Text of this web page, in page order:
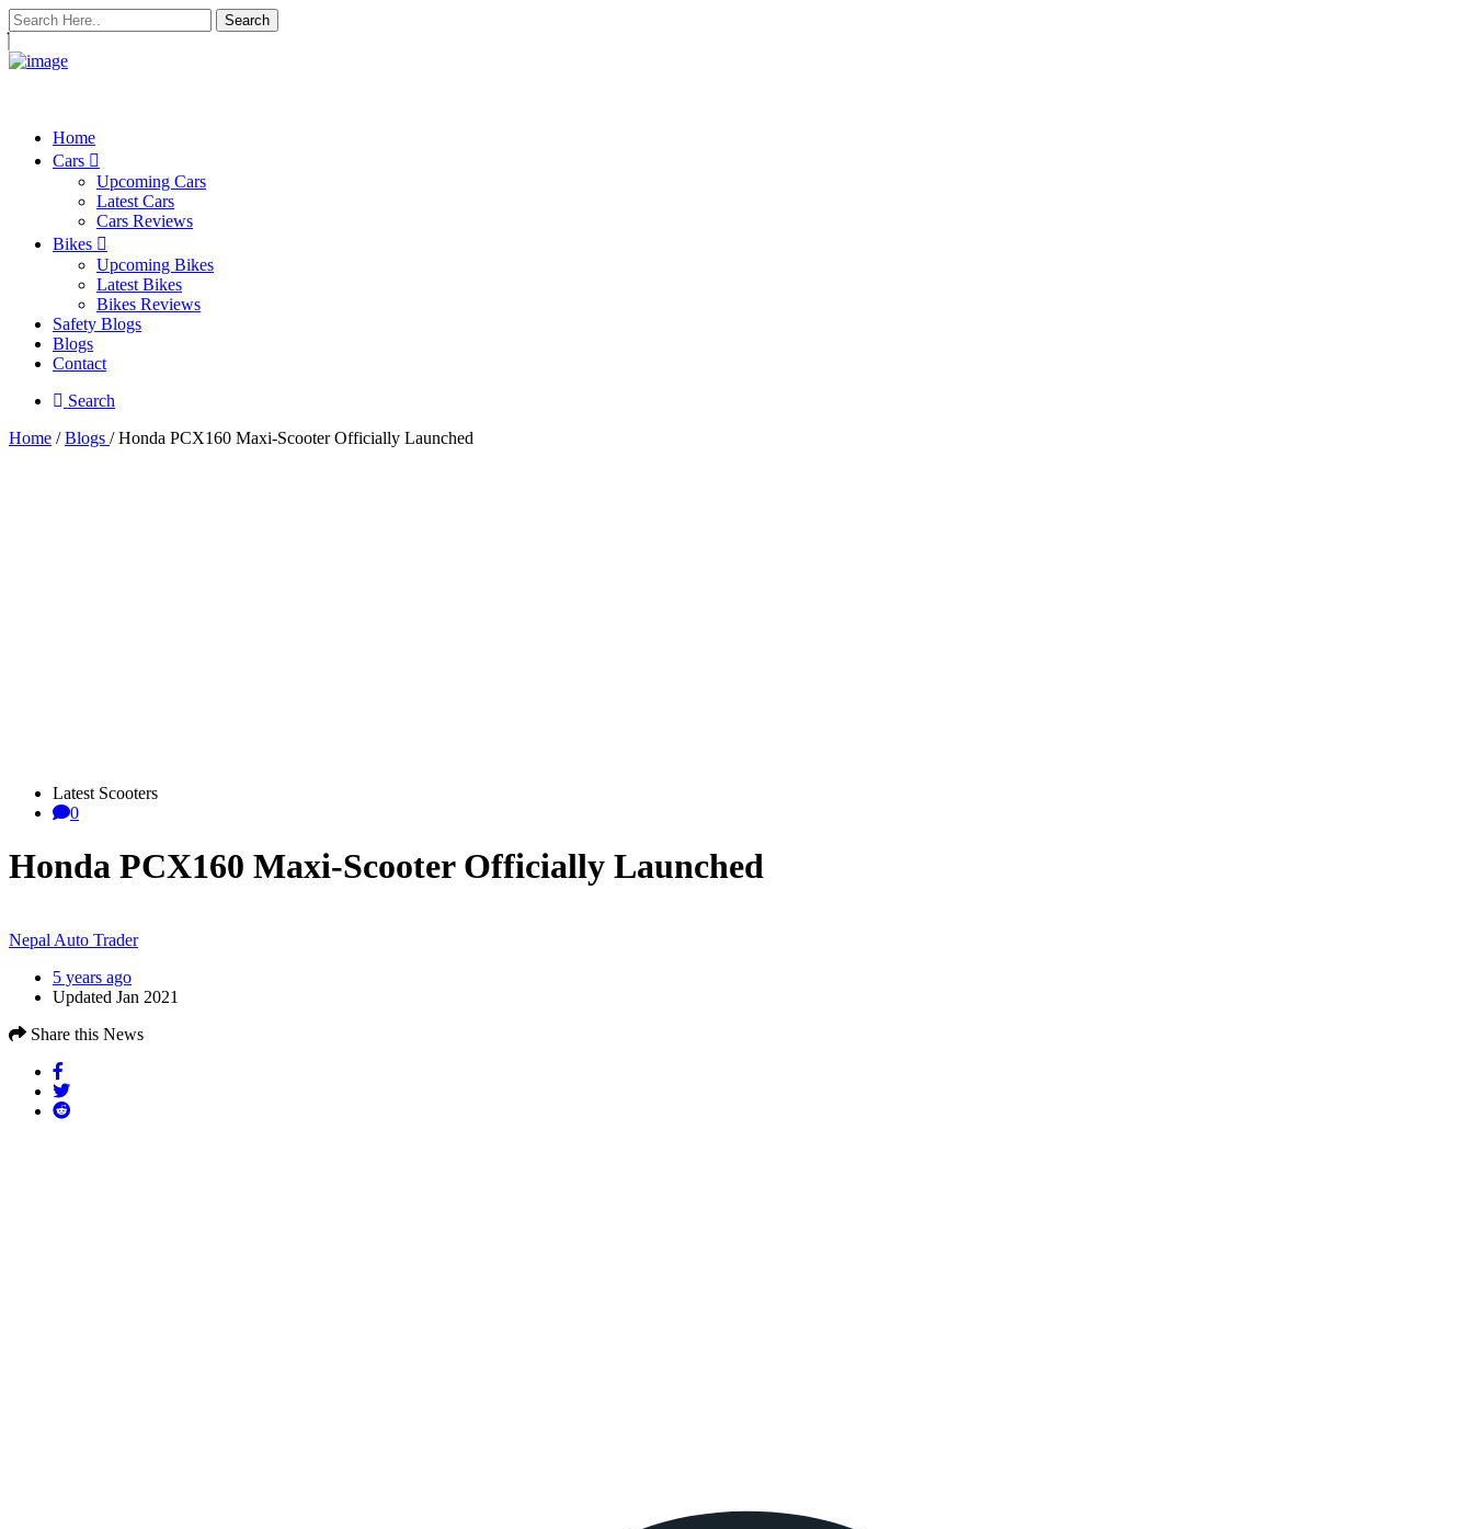
Search
Home
Cars
Upcoming Cars
Latest Cars
Cars Reviews
Bikes
Upcoming Bikes
Latest Bikes
Bikes Reviews
Safety Blogs
Blogs
Contact
Search
Home /Blogs / Honda PCX160 Maxi-Scooter Officially Launched
Latest Scooters
0
Honda PCX160 Maxi-Scooter Officially Launched
Nepal Auto Trader
5 years ago
Updated Jan 2021
Share this News